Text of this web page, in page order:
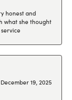
honest and
what she thought
December 19, 2025